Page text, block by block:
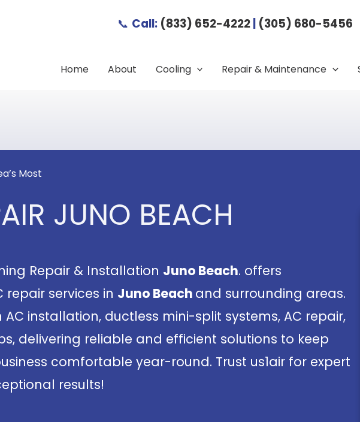
📞 Call: (833) 652-4222| (305) 680-5456
Home About Cooling Repair & Maintenance
Most
JUNO BEACH
Repair & Installation Juno Beach. offers
repair services in Juno Beach and surrounding areas.
AC installation, ductless mini-split systems, AC repair,
delivering reliable and efficient solutions to keep
comfortable year-round. Trust us1air for expert
results!